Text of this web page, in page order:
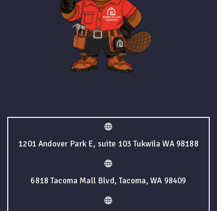
1201 Andover Park E, suite 103 Tukwila WA 98188
6818 Tacoma Mall Blvd, Tacoma, WA 98409